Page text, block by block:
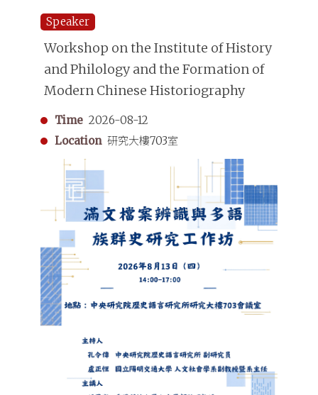
Speaker
Workshop on the Institute of History
and Philology and the Formation of
Modern Chinese Historiography
Time 2026-08-12
Location 研究大樓703室